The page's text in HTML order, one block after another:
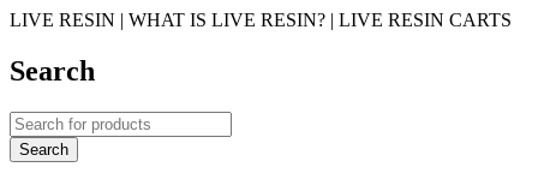
LIVE RESIN | WHAT IS LIVE RESIN? | LIVE RESIN CARTS
Search